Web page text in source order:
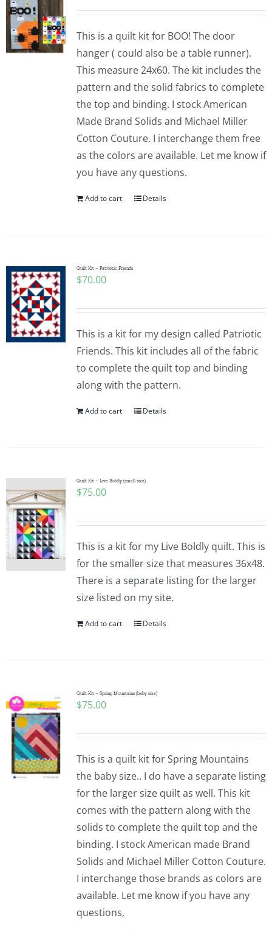
This is a quilt kit for BOO! The door
hanger ( could also be a table runner).
This measure 24x60. The kit includes the
pattern and the solid fabrics to complete
the top and binding. I stock American
Made Brand Solids and Michael Miller
Cotton Couture. I interchange them free
as the colors are available. Let me know if
you have any questions.
Add to cart Details
Quilt Kit – Patriotic Friends
$70.00
This is a kit for my design called Patriotic
Friends. This kit includes all of the fabric
to complete the quilt top and binding
along with the pattern.
Add to cart Details
Quilt Kit – Live Boldly (small size)
$75.00
This is a kit for my Live Boldly quilt. This is
for the smaller size that measures 36x48.
There is a separate listing for the larger
size listed on my site.
Add to cart Details
Quilt Kit – Spring Mountains (baby size)
$75.00
This is a quilt kit for Spring Mountains
the baby size.. I do have a separate listing
for the larger size quilt as well. This kit
comes with the pattern along with the
solids to complete the quilt top and the
binding. I stock American made Brand
Solids and Michael Miller Cotton Couture.
I interchange those brands as colors are
available. Let me know if you have any
questions,